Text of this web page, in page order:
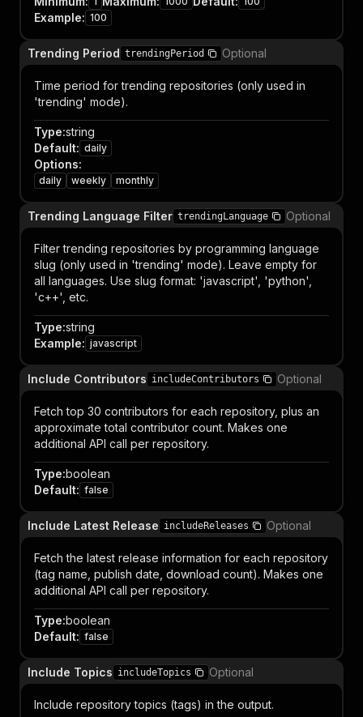
Example: 100
Trending Period trendingPeriod Optional
Time period for trending repositories (only used in
'trending' mode).
Type:string
Default: daily
Options:
daily weekly monthly
Trending Language Filter trendingLanguage Optional
Filter trending repositories by programming language
slug (only used in 'trending' mode). Leave empty for
all languages. Use slug format: 'javascript', 'python',
'c++', etc.
Type:string
Example: javascript
Include Contributors includeContributors Optional
Fetch top 30 contributors for each repository, plus an
approximate total contributor count. Makes one
additional API call per repository.
Type:boolean
Default: false
Include Latest Release includeReleases Optional
Fetch the latest release information for each repository
(tag name, publish date, download count). Makes one
additional API call per repository.
Type:boolean
Default: false
Include Topics includeTopics Optional
Include repository topics (tags) in the output.